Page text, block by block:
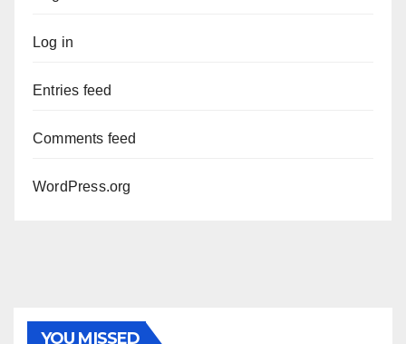
Log in
Entries feed
Comments feed
WordPress.org
YOU MISSED